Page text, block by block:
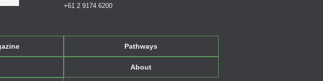
+61 2 9174 6200
Pathways
About